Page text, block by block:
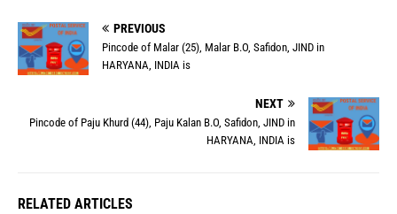
PREVIOUS
Pincode of Malar (25), Malar B.O, Safidon, JIND in
HARYANA, INDIA is
NEXT
Pincode of Paju Khurd (44), Paju Kalan B.O, Safidon, JIND in
HARYANA, INDIA is
RELATED ARTICLES